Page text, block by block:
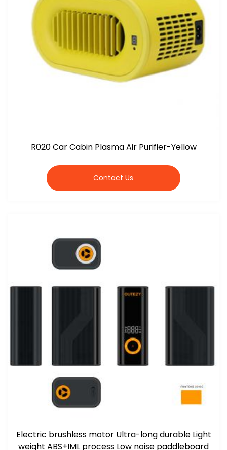
R020 Car Cabin Plasma Air Purifier-Yellow
Contact Us
Electric brushless motor Ultra-long durable Light
weight ABS+IML process Low noise paddleboard